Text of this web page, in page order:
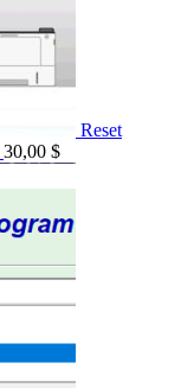
Reset
30,00 $